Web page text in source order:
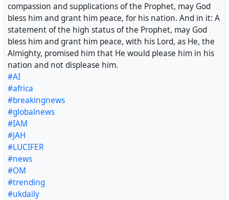
compassion and supplications of the Prophet, may God
bless him and grant him peace, for his nation. And in it: A
statement of the high status of the Prophet, may God
bless him and grant him peace, with his Lord, as He, the
Almighty, promised him that He would please him in his
nation and not displease him.
#AI
#africa
#breakingnews
#globalnews
#IAM
#JAH
#LUCIFER
#news
#OM
#trending
#ukdaily